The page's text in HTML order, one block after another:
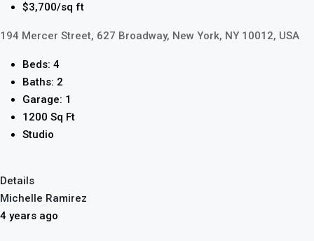
$3,700/sq ft
194 Mercer Street, 627 Broadway, New York, NY 10012, USA
Beds: 4
Baths: 2
Garage: 1
1200 Sq Ft
Studio
Details
Michelle Ramirez
4 years ago